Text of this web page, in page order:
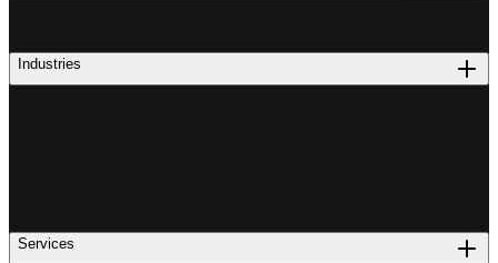
Industries
Services